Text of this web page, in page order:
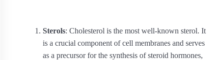
Sterols: Cholesterol is the most well-known sterol. It
is a crucial component of cell membranes and serves
as a precursor for the synthesis of steroid hormones,